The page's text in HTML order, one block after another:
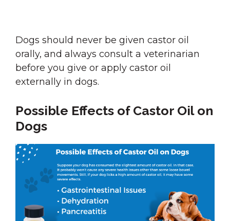
Dogs should never be given castor oil
orally, and always consult a veterinarian
before you give or apply castor oil
externally in dogs.
Possible Effects of Castor Oil on
Dogs